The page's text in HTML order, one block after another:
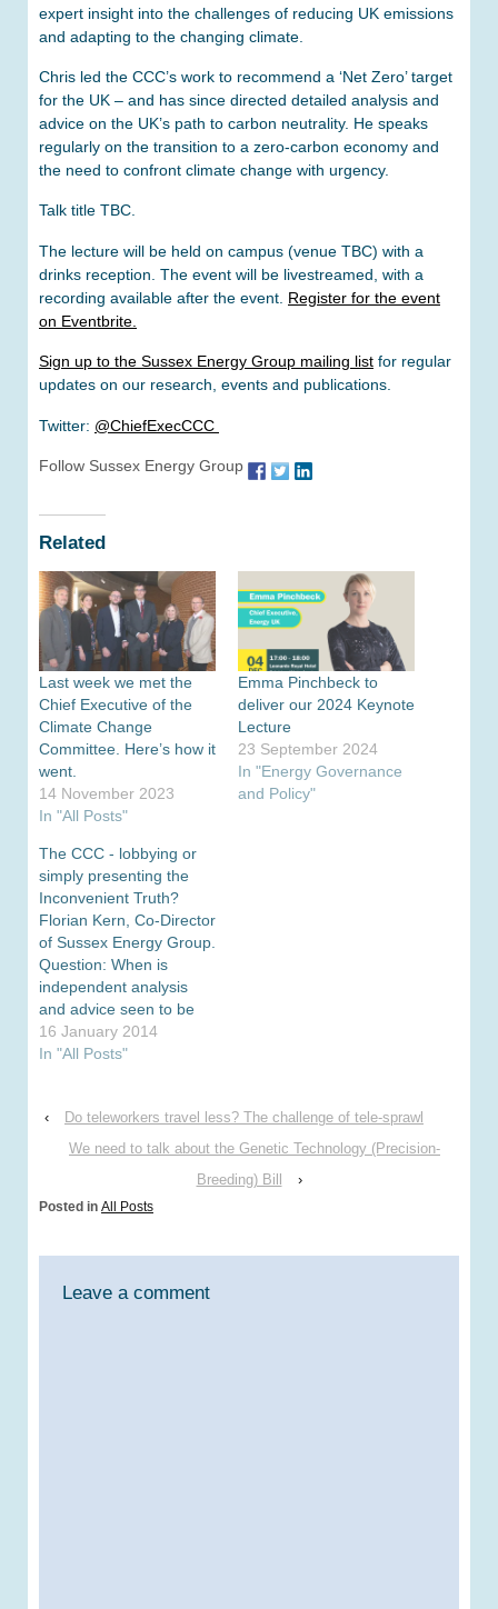
expert insight into the challenges of reducing UK emissions
and adapting to the changing climate.
Chris led the CCC’s work to recommend a ‘Net Zero’ target
for the UK – and has since directed detailed analysis and
advice on the UK’s path to carbon neutrality. He speaks
regularly on the transition to a zero-carbon economy and
the need to confront climate change with urgency.
Talk title TBC.
The lecture will be held on campus (venue TBC) with a
drinks reception. The event will be livestreamed, with a
recording available after the event. Register for the event
on Eventbrite.
Sign up to the Sussex Energy Group mailing list for regular
updates on our research, events and publications.
Twitter: @ChiefExecCCC
Follow Sussex Energy Group
Related
Last week we met the
Chief Executive of the
Climate Change
Committee. Here’s how it
went.
14 November 2023
In "All Posts"
Emma Pinchbeck to
deliver our 2024 Keynote
Lecture
23 September 2024
In "Energy Governance
and Policy"
The CCC - lobbying or
simply presenting the
Inconvenient Truth?
Florian Kern, Co-Director
of Sussex Energy Group.
Question: When is
independent analysis
and advice seen to be
lobbying? Answer: When
it presents an
consider this while
reading a recent
January 2014) on the UK
Government’s triennial
Committee…
16 January 2014
In "All Posts"
‹
Do teleworkers travel less? The challenge of tele-sprawl
We need to talk about the Genetic Technology (Precision-
Breeding) Bill
›
Posted in All Posts
Leave a comment